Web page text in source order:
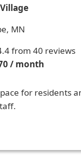
MN
from 40 reviews
/ month
for residents